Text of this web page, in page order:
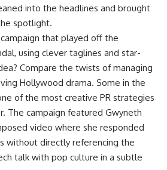
into the headlines and brought
spotlight.
that played off the
using clever taglines and star-
Compare the twists of managing
Hollywood drama. Some in the
of the most creative PR strategies
The campaign featured Gwyneth
video where she responded
without directly referencing the
talk with pop culture in a subtle